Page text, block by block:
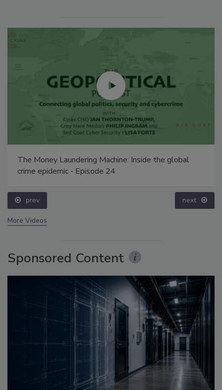
The Money Laundering Machine: Inside the global
crime epidemic - Episode 24
prev next
More Videos
Sponsored Content